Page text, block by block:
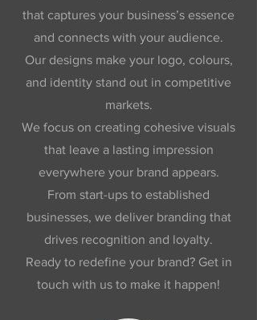
that captures your business’s essence
and connects with your audience.
Our designs make your logo, colours,
and identity stand out in competitive
markets.
We focus on creating cohesive visuals
that leave a lasting impression
everywhere your brand appears.
From start-ups to established
businesses, we deliver branding that
drives recognition and loyalty.
Ready to redefine your brand? Get in
touch with us to make it happen!